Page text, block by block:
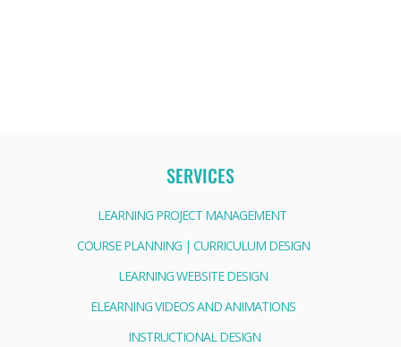
SERVICES
LEARNING PROJECT MANAGEMENT
COURSE PLANNING | CURRICULUM DESIGN
LEARNING WEBSITE DESIGN
ELEARNING VIDEOS AND ANIMATIONS
INSTRUCTIONAL DESIGN